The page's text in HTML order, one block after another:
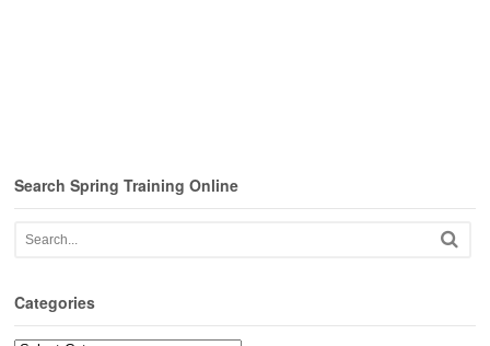
Search Spring Training Online
Categories